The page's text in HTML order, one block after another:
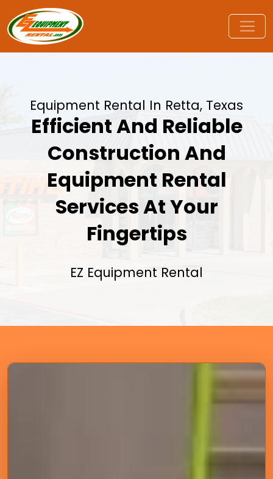
Equipment Rental In Retta, Texas
Efficient And Reliable
Construction And
Equipment Rental
Services At Your
Fingertips
EZ Equipment Rental